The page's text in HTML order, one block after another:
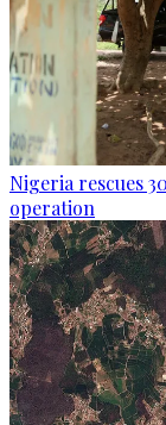
Nigeria rescues
operation